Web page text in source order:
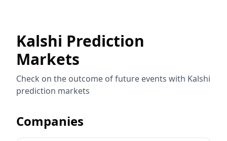
Kalshi Prediction
Markets
Check on the outcome of future events with Kalshi
prediction markets
Companies